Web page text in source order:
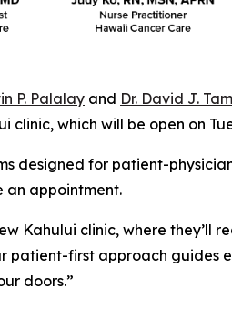
P. Palalay and Dr. David J.
clinic, which will be open on
designed for patient-
an appointment.
Kahului clinic, where
patient-first approach guides
doors.”